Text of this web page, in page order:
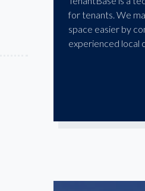
for tenants. We
space easier by
experienced local